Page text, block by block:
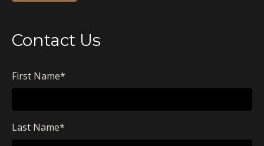
Contact Us
First Name*
Last Name*